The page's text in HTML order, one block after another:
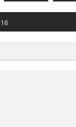
– Simply the worst